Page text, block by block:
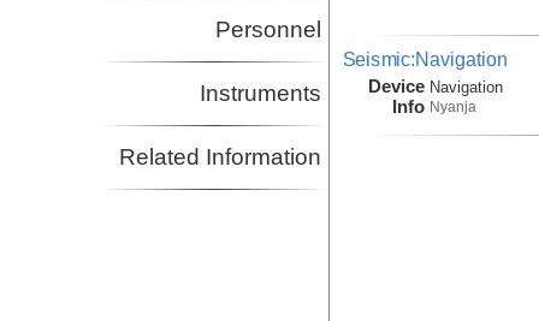
Personnel
Instruments
Related Information
Seismic:Navigation
Device
Info
Navigation
Nyanja